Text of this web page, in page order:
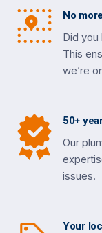
No
Did
This
we’re
50+
Our
issues.
Your